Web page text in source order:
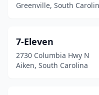
Fort Mill(32)
Gable(3)
Gadsden(2)
Greenville, South
7-Eleven
2730 Columbia Hwy N
Aiken, South Carolina